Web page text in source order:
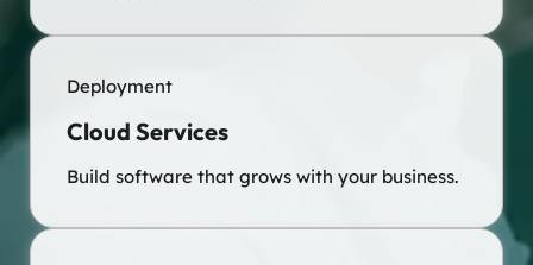
Deployment
Cloud Services
Build software that grows with your business.